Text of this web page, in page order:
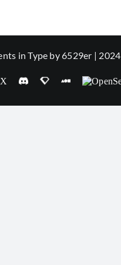
in Type by 6529er | 2024
DiscordSuperRareFoundation
OpenSea